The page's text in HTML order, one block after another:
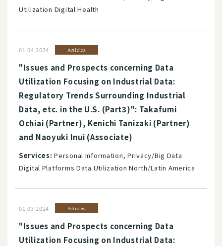
Utilization Digital Health
01.04.2024 Articles
"Issues and Prospects concerning Data
Utilization Focusing on Industrial Data:
Regulatory Trends Surrounding Industrial
Data, etc. in the U.S. (Part3)": Takafumi
Ochiai (Partner), Kenichi Tanizaki (Partner)
and Naoyuki Inui (Associate)
Services: Personal Information, Privacy/Big Data
Digital Platforms Data Utilization North/Latin America
01.03.2024 Articles
"Issues and Prospects concerning Data
Utilization Focusing on Industrial Data: